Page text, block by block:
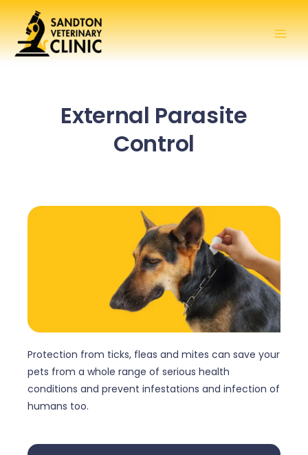
Skip
to
content
External Parasite
Control
Protection from ticks, fleas and mites can save your
pets from a whole range of serious health
conditions and prevent infestations and infection of
humans too.